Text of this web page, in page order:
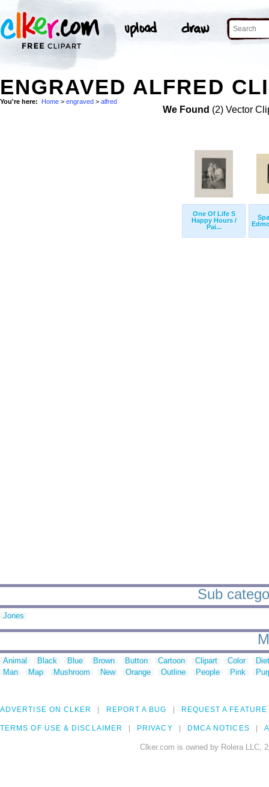
ENGRAVED ALFRED
You're here: Home > engraved > alfred
We Found (2) Vector
One Of Life S
Happy Hours /
Pai...
Sub
Jones
Animal Black Blue Brown Button Cartoon Clipart Color
Man
Map Mushroom New Orange Outline People Pink
ADVERTISE ON CLKER REPORT A BUG REQUEST A FEATURE
TERMS OF USE & DISCLAIMER PRIVACY DMCA NOTICES
Clker.com is owned by Rolera LLC,